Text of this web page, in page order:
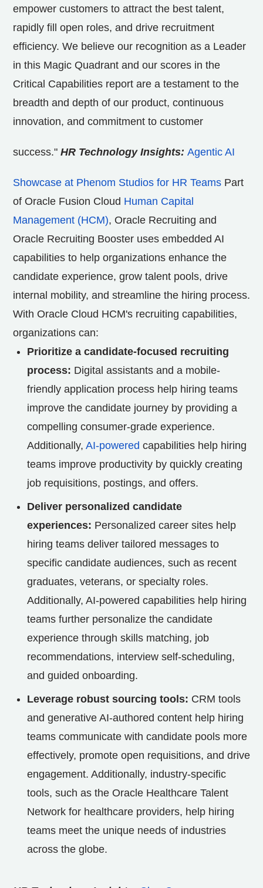
empower customers to attract the best talent,
rapidly fill open roles, and drive recruitment
efficiency. We believe our recognition as a Leader
in this Magic Quadrant and our scores in the
Critical Capabilities report are a testament to the
breadth and depth of our product, continuous
innovation, and commitment to customer
success." HR Technology Insights: Agentic AI
Showcase at Phenom Studios for HR Teams Part
of Oracle Fusion Cloud Human Capital
Management (HCM), Oracle Recruiting and
Oracle Recruiting Booster uses embedded AI
capabilities to help organizations enhance the
candidate experience, grow talent pools, drive
internal mobility, and streamline the hiring process.
With Oracle Cloud HCM's recruiting capabilities,
organizations can:
Prioritize a candidate-focused recruiting
process: Digital assistants and a mobile-
friendly application process help hiring teams
improve the candidate journey by providing a
compelling consumer-grade experience.
Additionally, AI-powered capabilities help hiring
teams improve productivity by quickly creating
job requisitions, postings, and offers.
Deliver personalized candidate
experiences: Personalized career sites help
hiring teams deliver tailored messages to
specific candidate audiences, such as recent
graduates, veterans, or specialty roles.
Additionally, AI-powered capabilities help hiring
teams further personalize the candidate
experience through skills matching, job
recommendations, interview self-scheduling,
and guided onboarding.
Leverage robust sourcing tools: CRM tools
and generative AI-authored content help hiring
teams communicate with candidate pools more
effectively, promote open requisitions, and drive
engagement. Additionally, industry-specific
tools, such as the Oracle Healthcare Talent
Network for healthcare providers, help hiring
teams meet the unique needs of industries
across the globe.